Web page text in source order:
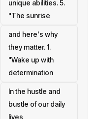
unique abilities. 5.
"The sunrise
and here's why
they matter. 1.
"Wake up with
determination
In the hustle and
bustle of our daily
lives